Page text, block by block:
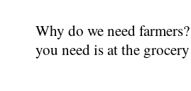
Why do we need
you need is at the